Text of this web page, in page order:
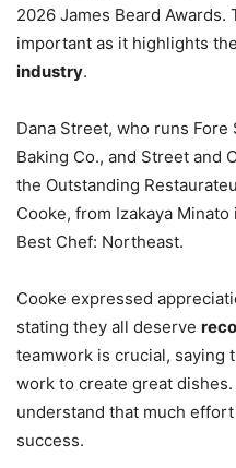
2026 James Beard Awards.
important as it highlights
industry.
Dana Street, who runs Fore
Baking Co., and Street and
the Outstanding
Cooke, from Izakaya
Best Chef: Northeast.
Cooke expressed
stating they all deserve
teamwork is crucial, saying
work to create great
understand that much
success.